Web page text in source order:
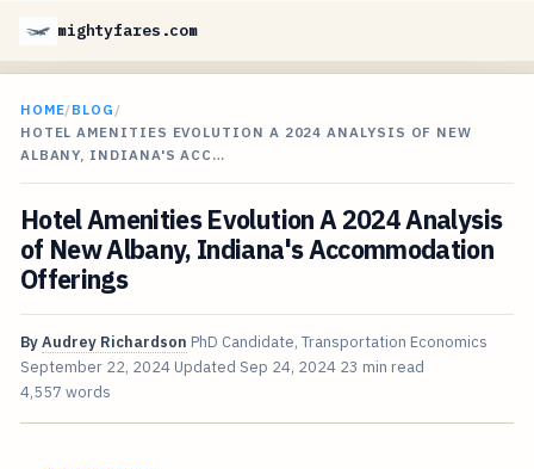
mightyfares.com
HOME/BLOG /
HOTEL AMENITIES EVOLUTION A 2024 ANALYSIS OF NEW
ALBANY, INDIANA'S ACC…
Hotel Amenities Evolution A 2024 Analysis
of New Albany, Indiana's Accommodation
Offerings
ByAudrey Richardson PhD Candidate, Transportation Economics
September 22, 2024 Updated Sep 24, 2024 23 min read
4,557 words